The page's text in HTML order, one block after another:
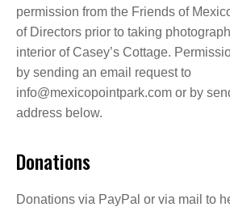
permission from the Friends of
of Directors prior to taking
interior of Casey’s Cottage.
by sending an email request to
info@mexicopointpark.com or by
address below.
Donations
Donations via PayPal or via mail to